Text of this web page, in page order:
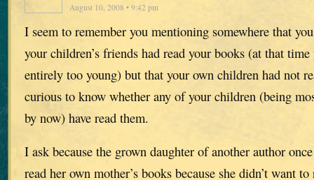
August 10, 2008 • 9:42 pm
I seem to remember you mentioning somewhere that
your children’s friends had read your books (at that
entirely too young) but that your own children had not
curious to know whether any of your children (being
by now) have read them.
I ask because the grown daughter of another author
read her own mother’s books because she didn’t want to